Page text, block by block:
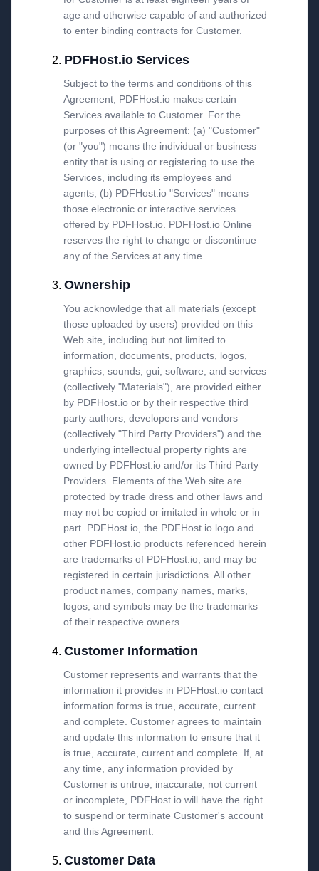
age and otherwise capable of and authorized
to enter binding contracts for Customer.
PDFHost.io Services
Subject to the terms and conditions of this
Agreement, PDFHost.io makes certain
Services available to Customer. For the
purposes of this Agreement: (a) "Customer"
(or "you") means the individual or business
entity that is using or registering to use the
Services, including its employees and
agents; (b) PDFHost.io "Services" means
those electronic or interactive services
offered by PDFHost.io. PDFHost.io Online
reserves the right to change or discontinue
any of the Services at any time.
Ownership
You acknowledge that all materials (except
those uploaded by users) provided on this
Web site, including but not limited to
information, documents, products, logos,
graphics, sounds, gui, software, and services
(collectively "Materials"), are provided either
by PDFHost.io or by their respective third
party authors, developers and vendors
(collectively "Third Party Providers") and the
underlying intellectual property rights are
owned by PDFHost.io and/or its Third Party
Providers. Elements of the Web site are
protected by trade dress and other laws and
may not be copied or imitated in whole or in
part. PDFHost.io, the PDFHost.io logo and
other PDFHost.io products referenced herein
are trademarks of PDFHost.io, and may be
registered in certain jurisdictions. All other
product names, company names, marks,
logos, and symbols may be the trademarks
of their respective owners.
Customer Information
Customer represents and warrants that the
information it provides in PDFHost.io contact
information forms is true, accurate, current
and complete. Customer agrees to maintain
and update this information to ensure that it
is true, accurate, current and complete. If, at
any time, any information provided by
Customer is untrue, inaccurate, not current
or incomplete, PDFHost.io will have the right
to suspend or terminate Customer's account
and this Agreement.
Customer Data